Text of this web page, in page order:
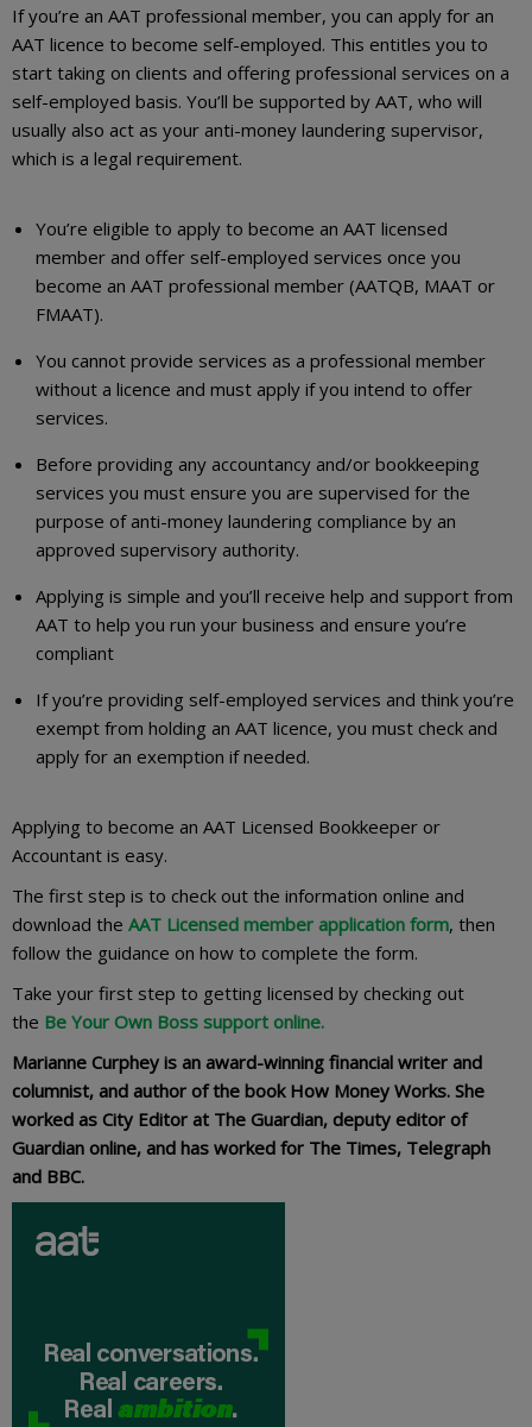
If you’re an AAT professional member, you can apply for an
AAT licence to become self-employed. This entitles you to
start taking on clients and offering professional services on a
self-employed basis. You’ll be supported by AAT, who will
usually also act as your anti-money laundering supervisor,
which is a legal requirement.
You’re eligible to apply to become an AAT licensed
member and offer self-employed services once you
become an AAT professional member (AATQB, MAAT or
FMAAT).
You cannot provide services as a professional member
without a licence and must apply if you intend to offer
services.
Before providing any accountancy and/or bookkeeping
services you must ensure you are supervised for the
purpose of anti-money laundering compliance by an
approved supervisory authority.
Applying is simple and you’ll receive help and support from
AAT to help you run your business and ensure you’re
compliant
If you’re providing self-employed services and think you’re
exempt from holding an AAT licence, you must check and
apply for an exemption if needed.
Applying to become an AAT Licensed Bookkeeper or
Accountant is easy.
The first step is to check out the information online and
download the AAT Licensed member application form, then
follow the guidance on how to complete the form.
Take your first step to getting licensed by checking out
the Be Your Own Boss support online.
Marianne Curphey is an award-winning financial writer and
columnist, and author of the book How Money Works. She
worked as City Editor at The Guardian, deputy editor of
Guardian online, and has worked for The Times, Telegraph
and BBC.